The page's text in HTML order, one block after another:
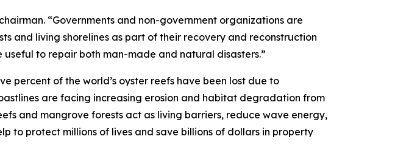
“Governments and non-government organizations are
and living shorelines as part of their recovery and reconstruction
to repair both man-made and natural disasters.”
percent of the world’s oyster reefs have been lost due to
are facing increasing erosion and habitat degradation from
and mangrove forests act as living barriers, reduce wave energy,
to protect millions of lives and save billions of dollars in property